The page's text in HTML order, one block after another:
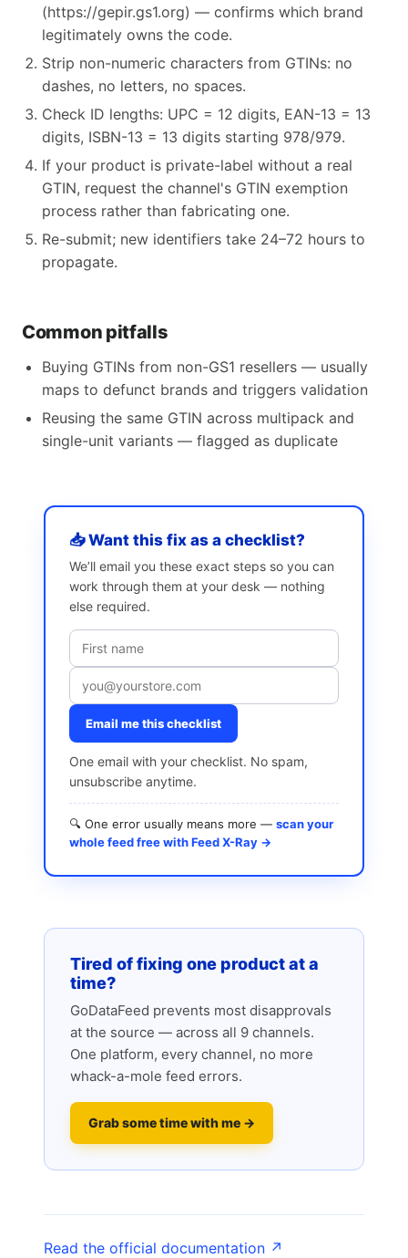
(https://gepir.gs1.org) — confirms which brand
legitimately owns the code.
Strip non-numeric characters from GTINs: no
dashes, no letters, no spaces.
Check ID lengths: UPC = 12 digits, EAN-13 = 13
digits, ISBN-13 = 13 digits starting 978/979.
If your product is private-label without a real
GTIN, request the channel's GTIN exemption
process rather than fabricating one.
Re-submit; new identifiers take 24–72 hours to
propagate.
Common pitfalls
Buying GTINs from non-GS1 resellers — usually
maps to defunct brands and triggers validation
Reusing the same GTIN across multipack and
single-unit variants — flagged as duplicate
📥 Want this fix as a checklist?
We’ll email you these exact steps so you can
work through them at your desk — nothing
else required.
Email me this checklist
One email with your checklist. No spam,
unsubscribe anytime.
🔍 One error usually means more — scan your
whole feed free with Feed X-Ray →
Tired of fixing one product at a
time?
GoDataFeed prevents most disapprovals
at the source — across all 9 channels.
One platform, every channel, no more
whack-a-mole feed errors.
Grab some time with me →
Read the official documentation ↗